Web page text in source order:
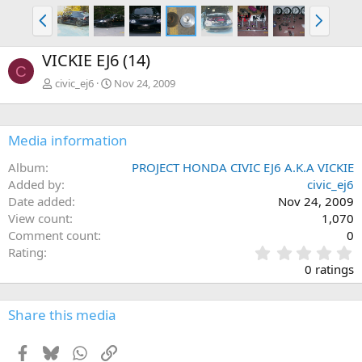
P
r
e
v
N
e
x
C VICKIE EJ6 (14)
civic_ej6 Nov 24, 2009
Media information
Album
PROJECT HONDA CIVIC EJ6 A.K.A VICKIE
Added by
civic_ej6
Date added
Nov 24, 2009
View count
1,070
Comment count
0
Rating
.
0
0
0 ratings
Share this media
Facebook
BlueskyWhatsApp
Link